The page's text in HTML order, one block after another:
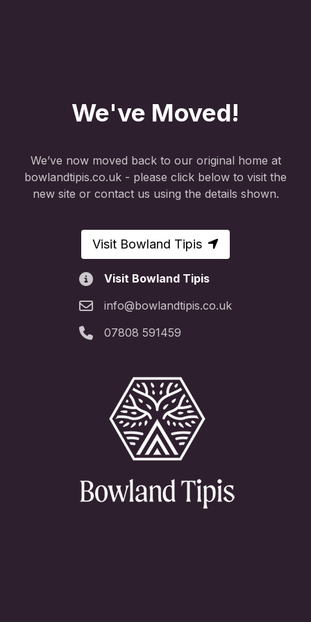
We've Moved!
We’ve now moved back to our original home at
bowlandtipis.co.uk - please click below to visit the
new site or contact us using the details shown.
Visit Bowland Tipis
Visit Bowland Tipis
info@bowlandtipis.co.uk
07808 591459